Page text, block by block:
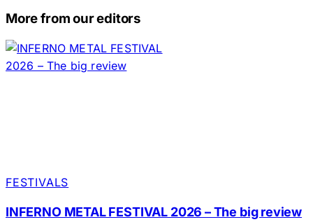
More from our editors
FESTIVALS
INFERNO METAL FESTIVAL 2026 – The big review